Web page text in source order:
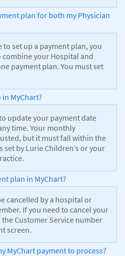
plan for both my Physician
set up a payment plan, you
your Hospital and
payment plan. You must set
MyChart?
update your payment date
time. Your monthly
but it must fall within the
by Lurie Children’s or your
plan in MyChart?
cancelled by a hospital or
If you need to cancel your
the Customer Service number
screen.
MyChart payment to process?